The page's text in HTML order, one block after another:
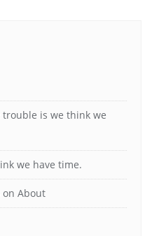
trouble is we think we
we have time.
on About